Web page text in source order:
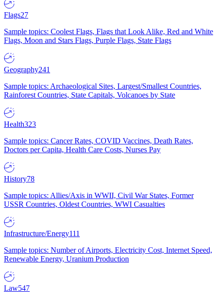
Flags27
Sample topics: Coolest Flags, Flags that Look Alike, Red and White
Flags, Moon and Stars Flags, Purple Flags, State Flags
Geography241
Sample topics: Archaeological Sites, Largest/Smallest Countries,
Rainforest Countries, State Capitals, Volcanoes by State
Health323
Sample topics: Cancer Rates, COVID Vaccines, Death Rates,
Doctors per Capita, Health Care Costs, Nurses Pay
History78
Sample topics: Allies/Axis in WWII, Civil War States, Former
USSR Countries, Oldest Countries, WWI Casualties
Infrastructure/Energy111
Sample topics: Number of Airports, Electricity Cost, Internet Speed,
Renewable Energy, Uranium Production
Law547